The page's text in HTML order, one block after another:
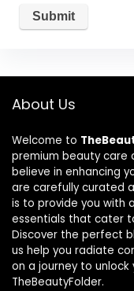
About Us
Welcome to
premium beauty care
believe in enhancing
are carefully curated
is to provide you with
essentials that cater
Discover the perfect
us help you radiate
on a journey to
TheBeautyFolder.